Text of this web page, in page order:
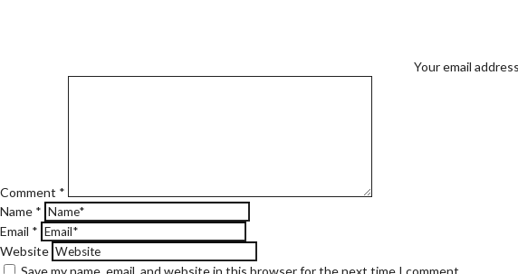
Your email
Comment *
Name *
Email *
Website
Save my name, email, and website in this browser for the next time I comment.